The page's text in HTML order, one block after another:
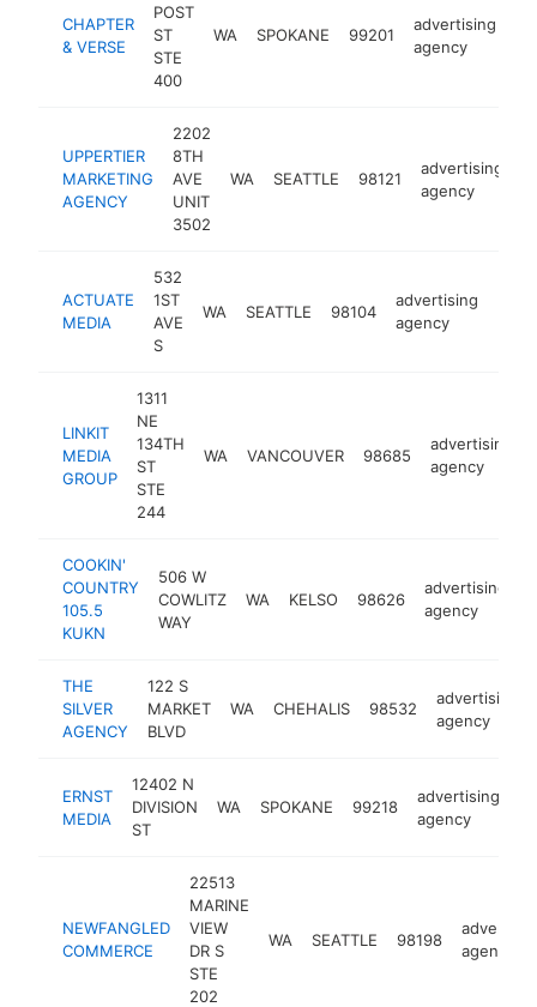
CHAPTER
& VERSE
POST
ST
STE
400
WA SPOKANE 99201
advertising
agency
UPPERTIER
MARKETING
AGENCY
2202
8TH
AVE
UNIT
3502
WA SEATTLE 98121
advertising
agency
ACTUATE
MEDIA
532
1ST
AVE
S
WA SEATTLE 98104
advertising
agency
LINKIT
MEDIA
GROUP
1311
NE
134TH
ST
STE
244
WA VANCOUVER 98685
advertising
agency
COOKIN'
COUNTRY
105.5
KUKN
506 W
COWLITZ
WAY
WA KELSO 98626
advertising
agency
THE
SILVER
AGENCY
122 S
MARKET
BLVD
WA CHEHALIS 98532
advertising
agency
ERNST
MEDIA
12402 N
DIVISION
ST
WA SPOKANE 99218
advertising
agency
NEWFANGLED
COMMERCE
22513
MARINE
VIEW
DR S
STE
202
WA SEATTLE 98198
agency